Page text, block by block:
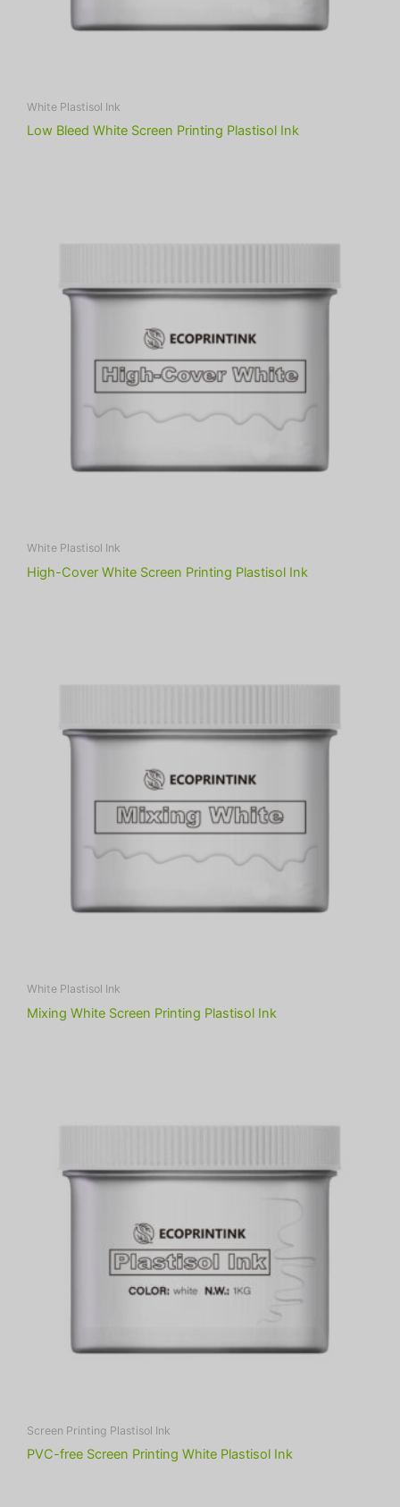
White Plastisol Ink
Low Bleed White Screen Printing Plastisol Ink
White Plastisol Ink
High-Cover White Screen Printing Plastisol Ink
White Plastisol Ink
Mixing White Screen Printing Plastisol Ink
Screen Printing Plastisol Ink
PVC-free Screen Printing White Plastisol Ink